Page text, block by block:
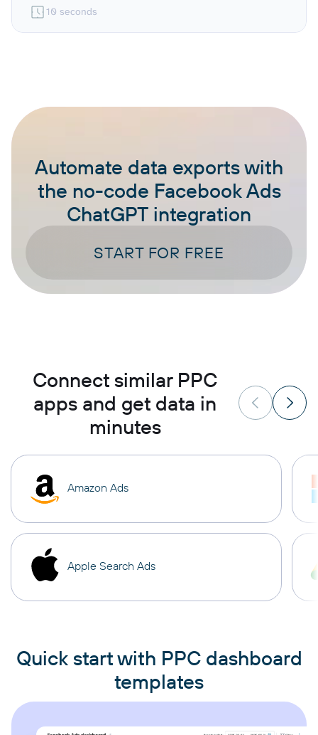
10 seconds
Automate data exports with
the no-code Facebook Ads
ChatGPT integration
START FOR FREE
Connect similar PPC
apps and get data in
minutes
Amazon Ads
Apple Search Ads
Quick start with PPC dashboard
templates